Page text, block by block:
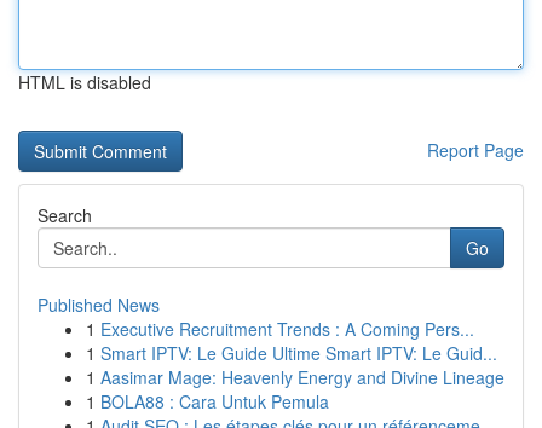
HTML is disabled
Report Page
Search
Go
Published News
1 Executive Recruitment Trends : A Coming Pers...
1 Smart IPTV: Le Guide Ultime Smart IPTV: Le Guid...
1 Aasimar Mage: Heavenly Energy and Divine Lineage
1 BOLA88 : Cara Untuk Pemula